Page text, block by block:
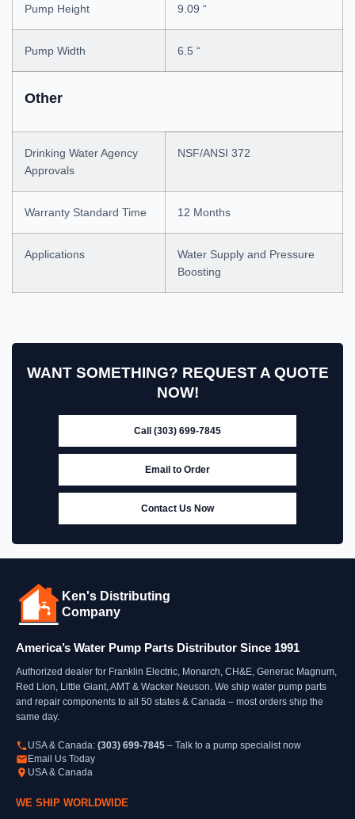
Pump Height 9.09 “
Pump Width 6.5 “
Other
Drinking Water Agency
Approvals
NSF/ANSI 372
Warranty Standard Time 12 Months
Applications
Water Supply and Pressure
Boosting
WANT SOMETHING? REQUEST A QUOTE
NOW!
Call (303) 699-7845
Email to Order
Contact Us Now
Ken's Distributing
Company
America’s Water Pump Parts Distributor Since 1991
Authorized dealer for Franklin Electric, Monarch, CH&E, Generac Magnum,
Red Lion, Little Giant, AMT & Wacker Neuson. We ship water pump parts
and repair components to all 50 states & Canada – most orders ship the
same day.
USA & Canada: (303) 699-7845 – Talk to a pump specialist now
Email Us Today
USA & Canada
WE SHIP WORLDWIDE